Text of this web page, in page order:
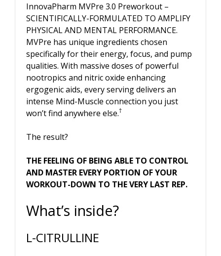
InnovaPharm MVPre 3.0 Preworkout –
SCIENTIFICALLY-FORMULATED TO AMPLIFY
PHYSICAL AND MENTAL PERFORMANCE.
MVPre has unique ingredients chosen
specifically for their energy, focus, and pump
qualities. With massive doses of powerful
nootropics and nitric oxide enhancing
ergogenic aids, every serving delivers an
intense Mind-Muscle connection you just
won’t find anywhere else.†
The result?
THE FEELING OF BEING ABLE TO CONTROL
AND MASTER EVERY PORTION OF YOUR
WORKOUT-DOWN TO THE VERY LAST REP.
What’s inside?
L-CITRULLINE